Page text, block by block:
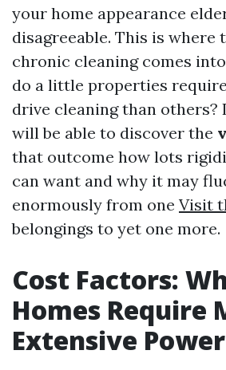
your home appearance
disagreeable. This is where
chronic cleaning comes
do a little properties
drive cleaning than others?
will be able to discover the
that outcome how lots
can want and why it may
enormously from one Visit
belongings to yet one more.
Cost Factors:
Homes Require
Extensive